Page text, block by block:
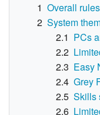
1 Overall
2 System
2.1 PCs
2.2
2.3 Easy
2.4 Grey
2.5 Skills
2.6